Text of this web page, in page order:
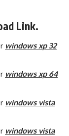
Link.
windows xp 32
windows xp 64
windows vista
windows vista